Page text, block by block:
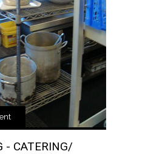
- CATERING/